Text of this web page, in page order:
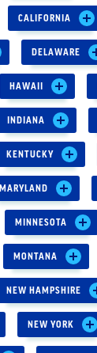
CALIFORNIA
DELAWARE
HAWAII
INDIANA
KENTUCKY
MARYLAND
MINNESOTA
MONTANA
NEW HAMPSHIRE
NEW YORK